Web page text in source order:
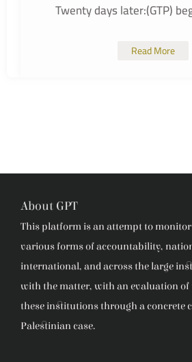
Twenty days later:(GTP)
Read More
About GPT
This platform is an attempt to
various forms of accountability,
international, and across the large
with the matter, with an evaluation of
these institutions through a concrete
Palestinian case.